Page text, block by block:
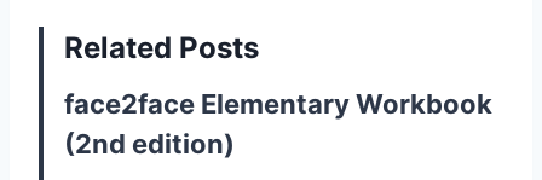
Related Posts
face2face Elementary Workbook
(2nd edition)